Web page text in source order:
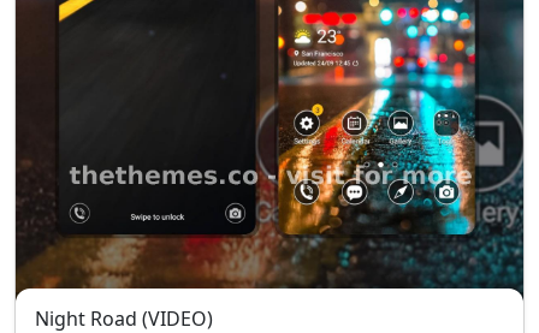
Night Road (VIDEO)